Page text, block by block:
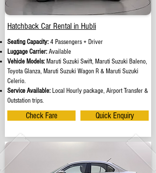
Hatchback Car Rental in Hubli
Seating Capacity:4 Passengers + Driver
Luggage Carrier:Available
Vehicle Models: Maruti Suzuki Swift, Maruti Suzuki Baleno,
Toyota Glanza, Maruti Suzuki Wagon R & Maruti Suzuki
Celerio.
Service Available: Local Hourly package, Airport Transfer &
Outstation trips.
Check Fare Quick Enquiry